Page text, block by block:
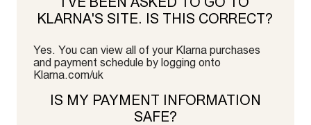
KLARNA'S SITE. IS THIS CORRECT?
Yes. You can view all of your Klarna purchases
and payment schedule by logging onto
Klarna.com/uk
IS MY PAYMENT INFORMATION
SAFE?